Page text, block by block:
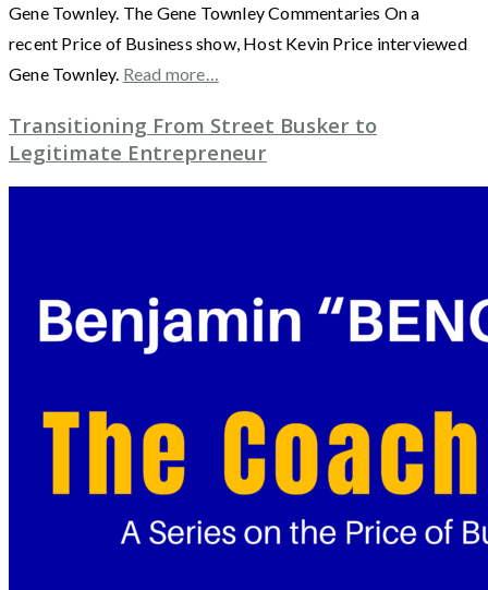
Gene Townley. The Gene Townley Commentaries On a
recent Price of Business show, Host Kevin Price interviewed
Gene Townley. Read more…
Transitioning From Street Busker to
Legitimate Entrepreneur